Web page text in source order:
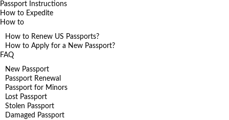
Passport Instructions
How to Expedite
How to
How to Renew US Passports?
How to Apply for a New Passport?
FAQ
New Passport
Passport Renewal
Passport for Minors
Lost Passport
Stolen Passport
Damaged Passport